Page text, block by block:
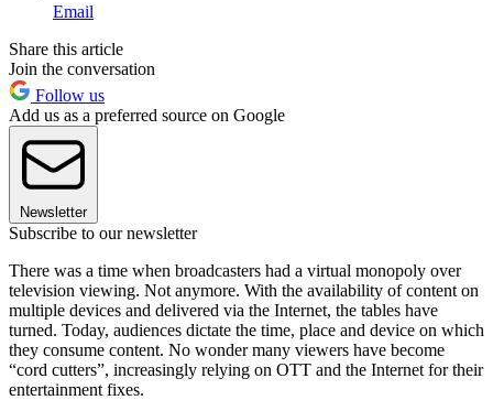
Email
Share this article
Join the conversation
Follow us
Add us as a preferred source on Google
Newsletter
Subscribe to our newsletter
There was a time when broadcasters had a virtual monopoly over
television viewing. Not anymore. With the availability of content on
multiple devices and delivered via the Internet, the tables have
turned. Today, audiences dictate the time, place and device on which
they consume content. No wonder many viewers have become
“cord cutters”, increasingly relying on OTT and the Internet for their
entertainment fixes.